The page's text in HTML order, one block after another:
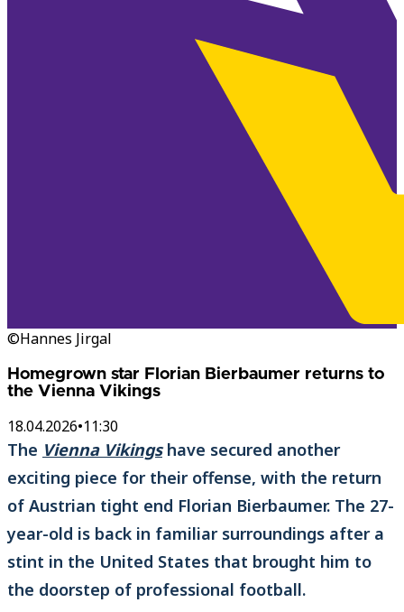
©Hannes Jirgal
Homegrown star Florian Bierbaumer returns to
the Vienna Vikings
18.04.2026•11:30
The Vienna Vikingshave secured another
exciting piece for their offense, with the return
of Austrian tight end Florian Bierbaumer. The 27-
year-old is back in familiar surroundings after a
stint in the United States that brought him to
the doorstep of professional football.